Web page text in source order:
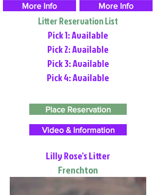
More Info
More Info
Litter Reservation List
Pick 1: Available
Pick 2: Available
Pick 3: Available
Pick 4: Available
Place Reservation
Video & Information
Lilly Rose's Litter
Frenchton